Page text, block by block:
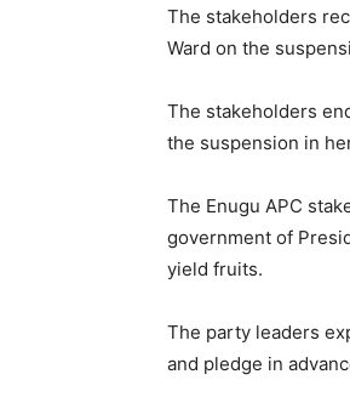
The stakeholders
Ward on the
The stakeholders
the suspension in
The Enugu APC
government of
yield fruits.
The party leaders
and pledge in